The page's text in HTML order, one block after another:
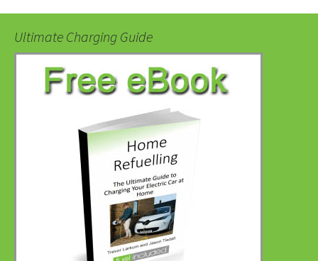
Ultimate Charging Guide